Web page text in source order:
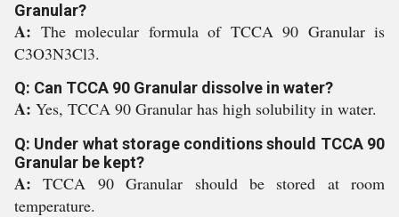
Granular?
A: The molecular formula of TCCA 90 Granular is
C3O3N3Cl3.
Q: Can TCCA 90 Granular dissolve in water?
A: Yes, TCCA 90 Granular has high solubility in water.
Q: Under what storage conditions should TCCA 90
Granular be kept?
A:TCCA 90 Granular should be stored at room
temperature.